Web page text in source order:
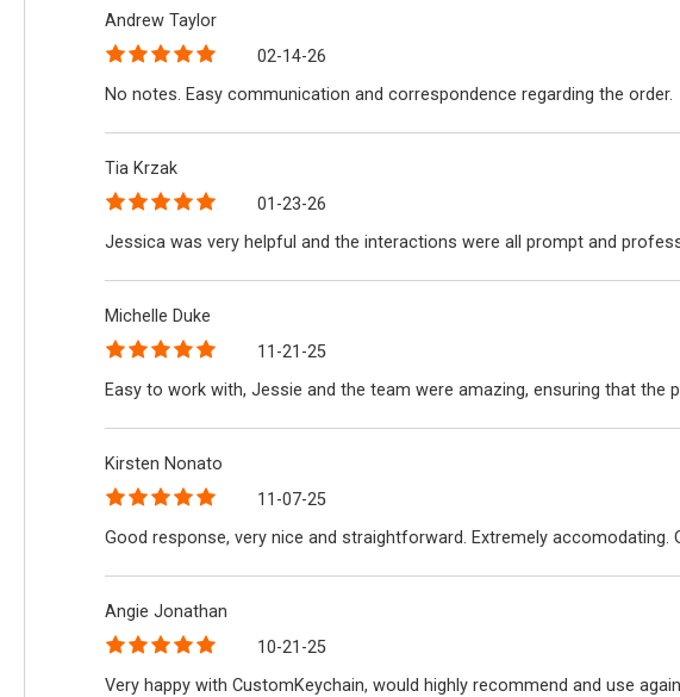
Andrew Taylor
02-14-26
No notes. Easy communication and correspondence regarding the order.
Tia Krzak
01-23-26
Jessica was very helpful and the interactions were all prompt and
Michelle Duke
11-21-25
Easy to work with, Jessie and the team were amazing, ensuring that
Kirsten Nonato
11-07-25
Good response, very nice and straightforward. Extremely accomodating.
Angie Jonathan
10-21-25
Very happy with CustomKeychain, would highly recommend and use